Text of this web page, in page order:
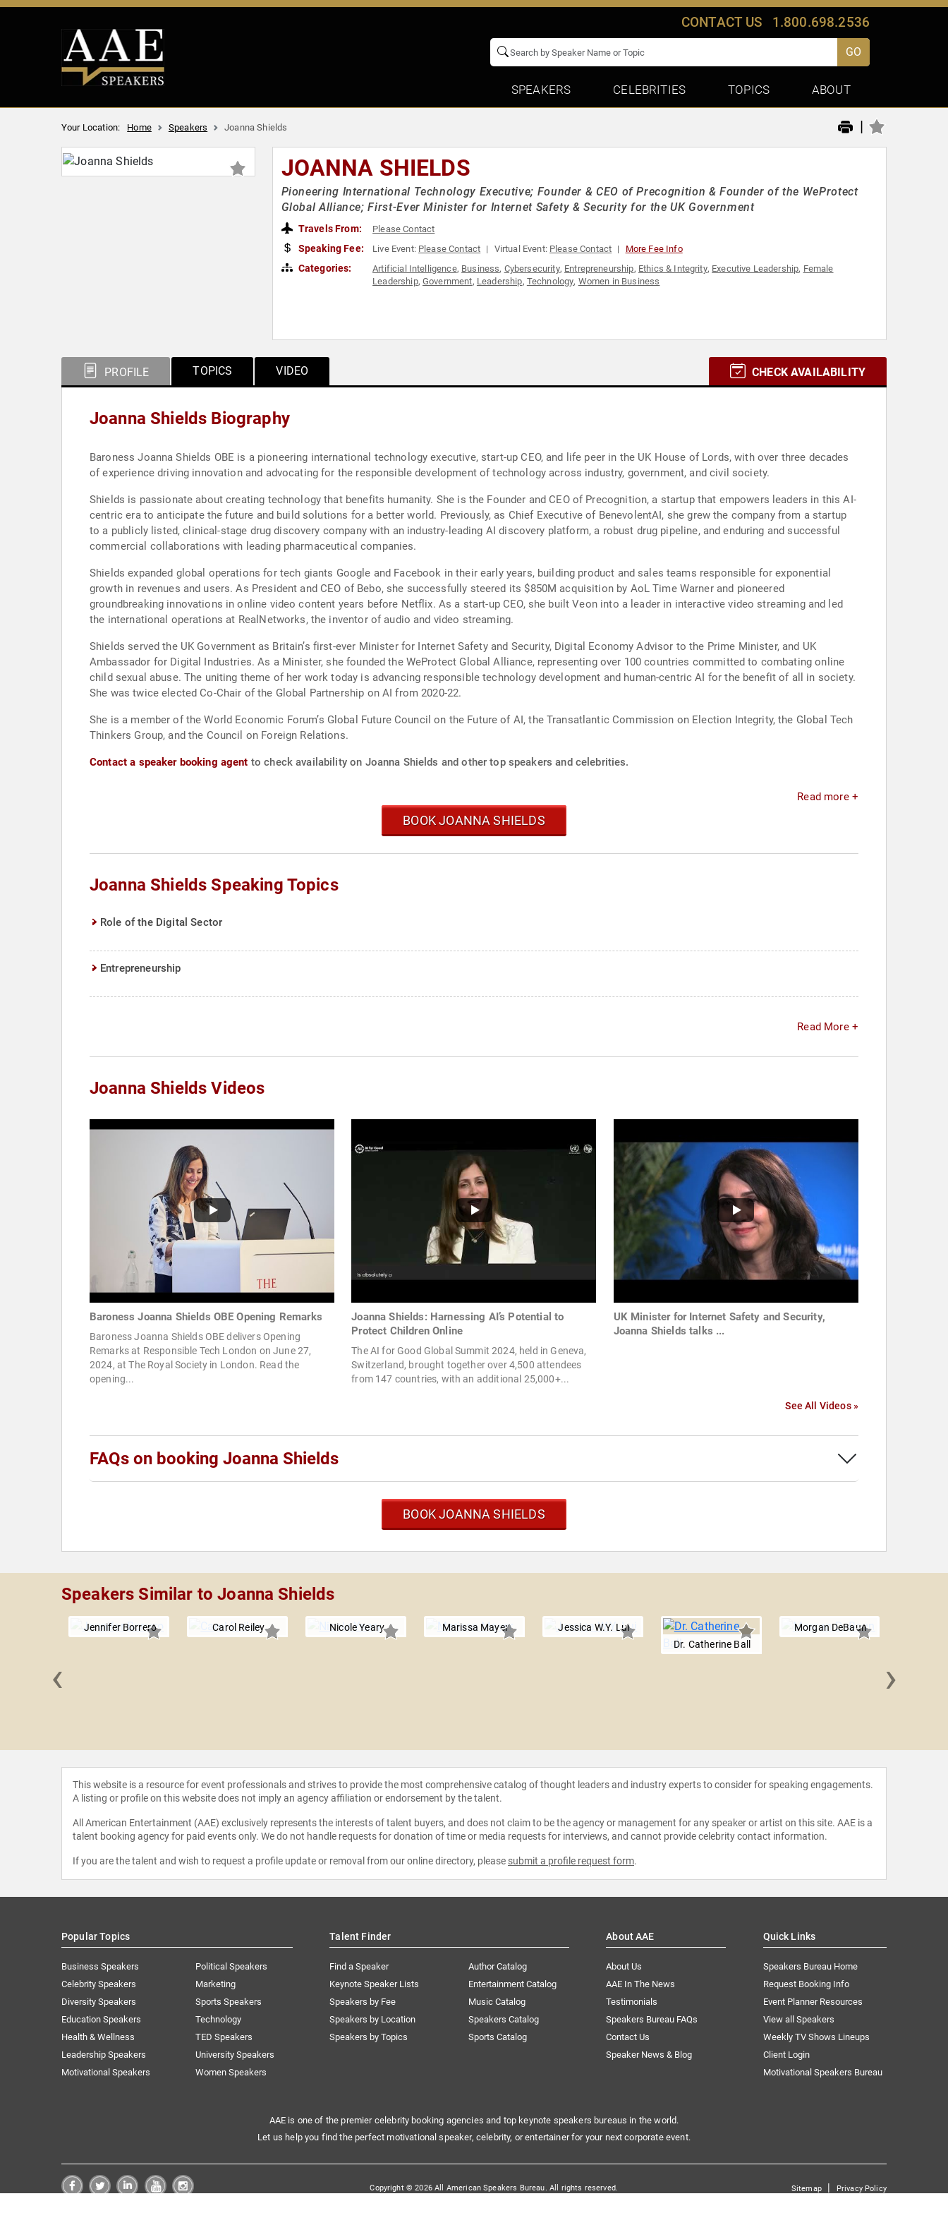
CONTACT US 1.800.698.2536
GO
SPEAKERS CELEBRITIES TOPICS ABOUT
Your Location: Home Speakers Joanna Shields |
JOANNA SHIELDS
Pioneering International Technology Executive; Founder & CEO of Precognition & Founder of the WeProtect
Global Alliance; First-Ever Minister for Internet Safety & Security for the UK Government
Travels From: Please Contact
Speaking Fee: Live Event: Please Contact Virtual Event: Please Contact More Fee Info
Categories: Artificial Intelligence, Business, Cybersecurity, Entrepreneurship, Ethics & Integrity, Executive Leadership, Female
Leadership, Government, Leadership, Technology, Women in Business
PROFILE TOPICS VIDEO CHECK AVAILABILITY
Joanna Shields Biography
Baroness Joanna Shields OBE is a pioneering international technology executive, start-up CEO, and life peer in the UK House of Lords, with over three decades
of experience driving innovation and advocating for the responsible development of technology across industry, government, and civil society.
Shields is passionate about creating technology that benefits humanity. She is the Founder and CEO of Precognition, a startup that empowers leaders in this AI-
centric era to anticipate the future and build solutions for a better world. Previously, as Chief Executive of BenevolentAI, she grew the company from a startup
to a publicly listed, clinical-stage drug discovery company with an industry-leading AI discovery platform, a robust drug pipeline, and enduring and successful
commercial collaborations with leading pharmaceutical companies.
Shields expanded global operations for tech giants Google and Facebook in their early years, building product and sales teams responsible for exponential
growth in revenues and users. As President and CEO of Bebo, she successfully steered its $850M acquisition by AoL Time Warner and pioneered
groundbreaking innovations in online video content years before Netflix. As a start-up CEO, she built Veon into a leader in interactive video streaming and led
the international operations at RealNetworks, the inventor of audio and video streaming.
Shields served the UK Government as Britain’s first-ever Minister for Internet Safety and Security, Digital Economy Advisor to the Prime Minister, and UK
Ambassador for Digital Industries. As a Minister, she founded the WeProtect Global Alliance, representing over 100 countries committed to combating online
child sexual abuse. The uniting theme of her work today is advancing responsible technology development and human-centric AI for the benefit of all in society.
She was twice elected Co-Chair of the Global Partnership on AI from 2020-22.
She is a member of the World Economic Forum’s Global Future Council on the Future of AI, the Transatlantic Commission on Election Integrity, the Global Tech
Thinkers Group, and the Council on Foreign Relations.
Contact a speaker booking agent to check availability on Joanna Shields and other top speakers and celebrities.
Read more +
BOOK JOANNA SHIELDS
Joanna Shields Speaking Topics
Role of the Digital Sector
Entrepreneurship
Read More +
Joanna Shields Videos
Baroness Joanna Shields OBE Opening Remarks
Baroness Joanna Shields OBE delivers Opening
Remarks at Responsible Tech London on June 27,
2024, at The Royal Society in London. Read the
opening...
Joanna Shields: Harnessing AI’s Potential to
Protect Children Online
The AI for Good Global Summit 2024, held in Geneva,
Switzerland, brought together over 4,500 attendees
from 147 countries, with an additional 25,000+...
UK Minister for Internet Safety and Security,
Joanna Shields talks ...
See All Videos »
FAQs on booking Joanna Shields
BOOK JOANNA SHIELDS
Speakers Similar to Joanna Shields
Jennifer Borrero Carol Reiley Nicole Yeary Marissa Mayer
Jessica W.Y. Lui
Dr. Catherine Ball
Morgan DeBaun
‹ ›
This website is a resource for event professionals and strives to provide the most comprehensive catalog of thought leaders and industry experts to consider for speaking engagements.
A listing or profile on this website does not imply an agency affiliation or endorsement by the talent.
All American Entertainment (AAE) exclusively represents the interests of talent buyers, and does not claim to be the agency or management for any speaker or artist on this site. AAE is a
talent booking agency for paid events only. We do not handle requests for donation of time or media requests for interviews, and cannot provide celebrity contact information.
If you are the talent and wish to request a profile update or removal from our online directory, please submit a profile request form.
Popular Topics
Business Speakers
Celebrity Speakers
Diversity Speakers
Education Speakers
Health & Wellness
Leadership Speakers
Motivational Speakers
Political Speakers
Marketing
Sports Speakers
Technology
TED Speakers
University Speakers
Women Speakers
Talent Finder
Find a Speaker
Keynote Speaker Lists
Speakers by Fee
Speakers by Location
Speakers by Topics
Author Catalog
Entertainment Catalog
Music Catalog
Speakers Catalog
Sports Catalog
About AAE
About Us
AAE In The News
Testimonials
Speakers Bureau FAQs
Contact Us
Speaker News & Blog
Quick Links
Speakers Bureau Home
Request Booking Info
Event Planner Resources
View all Speakers
Weekly TV Shows Lineups
Client Login
Motivational Speakers Bureau
AAE is one of the premier celebrity booking agencies and top keynote speakers bureaus in the world.
Let us help you find the perfect motivational speaker, celebrity, or entertainer for your next corporate event.
Copyright © 2026 All American Speakers Bureau. All rights reserved. Sitemap| Privacy Policy